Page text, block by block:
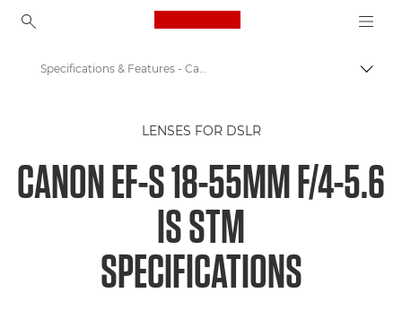
Canon Logo, back to
Canon Camera Lenses
Specifications & Features - Canon EOS M6 - EF-S 18-55mm f/4-5.6 IS STM
LENSES FOR DSLR
CANON EF-S 18-55MM F/4-5.6
IS STM
SPECIFICATIONS